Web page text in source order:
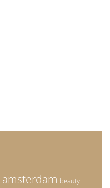
amsterdam beauty